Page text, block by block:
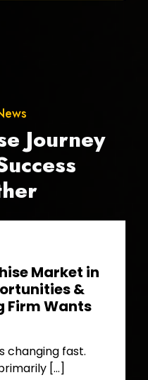
Journey
Market in
&
Firm Wants
changing fast.
[…]